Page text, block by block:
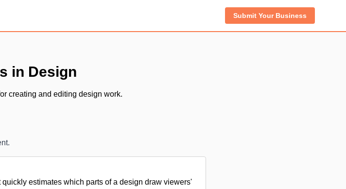
Submit Your Business
in Design
creating and editing design work.
estimates which parts of a design draw viewers'